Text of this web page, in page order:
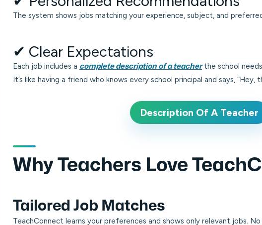
The system shows jobs matching your experience, subject, and
✔ Clear Expectations
Each job includes a complete description of a teacherthe school
It’s like having a friend who knows every school principal and says, “Hey,
Description Of A Teacher
Why Teachers Love
Tailored Job Matches
TeachConnect learns your preferences and shows only relevant jobs.